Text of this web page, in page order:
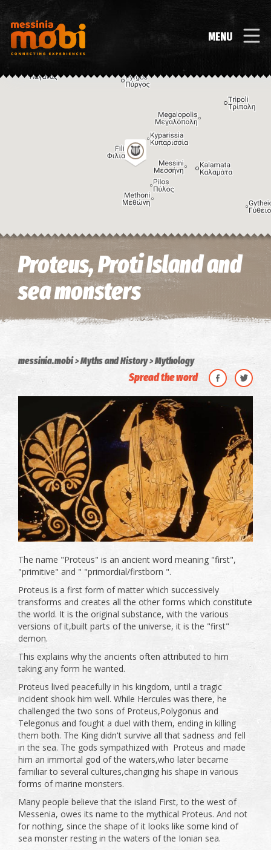
MENU
Image may be subject to copyright
Proteus, Proti Island and
sea monsters
messinia.mobi Myths and History Mythology
Spread the word
The name "Proteus" is an ancient word meaning "first",
"primitive" and " "primordial/firstborn ".
Proteus is a first form of matter which successively
transforms and creates all the other forms which constitute
the world. It is the original substance, with the various
versions of it,built parts of the universe, it is the "first"
demon.
This explains why the ancients often attributed to him
taking any form he wanted.
Proteus lived peacefully in his kingdom, until a tragic
incident shook him well. While Hercules was there, he
challenged the two sons of Proteus,Polygonus and
Telegonus and fought a duel with them, ending in killing
them both. The King didn't survive all that sadness and fell
in the sea. The gods sympathized with Proteus and made
him an immortal god of the waters,who later became
familiar to several cultures,changing his shape in various
forms of marine monsters.
Many people believe that the island First, to the west of
Messenia, owes its name to the mythical Proteus. And not
for nothing, since the shape of it looks like some kind of
sea monster resting in the waters of the Ionian sea.